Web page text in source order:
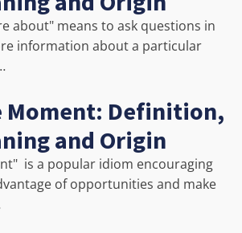
about" means to ask questions in
information about a particular
Moment: Definition,
and Origin
is a popular idiom encouraging
of opportunities and make